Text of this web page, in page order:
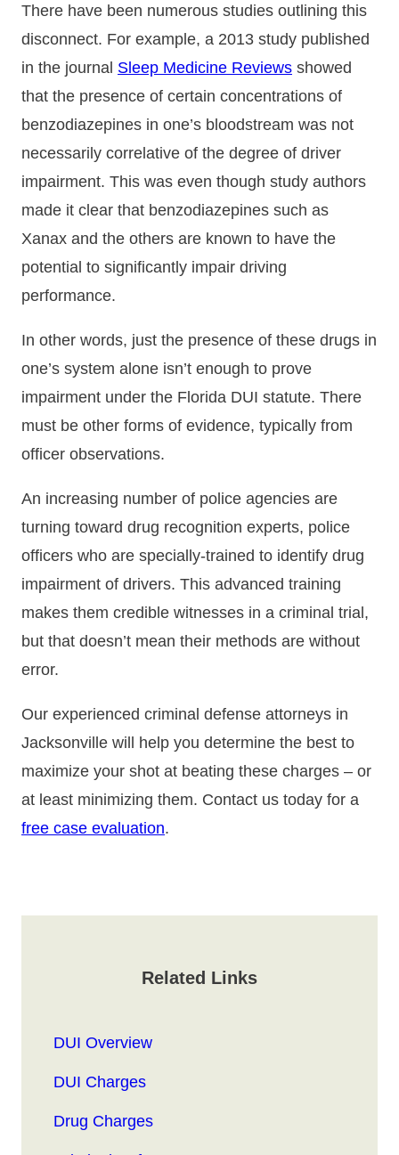
There have been numerous studies outlining this
disconnect. For example, a 2013 study published
in the journal Sleep Medicine Reviews showed
that the presence of certain concentrations of
benzodiazepines in one’s bloodstream was not
necessarily correlative of the degree of driver
impairment. This was even though study authors
made it clear that benzodiazepines such as
Xanax and the others are known to have the
potential to significantly impair driving
performance.
In other words, just the presence of these drugs in
one’s system alone isn’t enough to prove
impairment under the Florida DUI statute. There
must be other forms of evidence, typically from
officer observations.
An increasing number of police agencies are
turning toward drug recognition experts, police
officers who are specially-trained to identify drug
impairment of drivers. This advanced training
makes them credible witnesses in a criminal trial,
but that doesn’t mean their methods are without
error.
Our experienced criminal defense attorneys in
Jacksonville will help you determine the best to
maximize your shot at beating these charges – or
at least minimizing them. Contact us today for a
free case evaluation.
Related Links
DUI Overview
DUI Charges
Drug Charges